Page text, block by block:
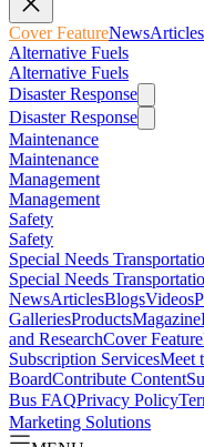
Cover FeatureNewsArticles
Alternative Fuels
Alternative Fuels
Disaster Response
Disaster Response
Maintenance
Maintenance
Management
Management
Safety
Safety
Special Needs
Special Needs
NewsArticlesBlogsVideos
GalleriesProductsMagazine
and ResearchCover Feature
Subscription ServicesMeet
BoardContribute Content
Bus FAQPrivacy Policy
Marketing Solutions